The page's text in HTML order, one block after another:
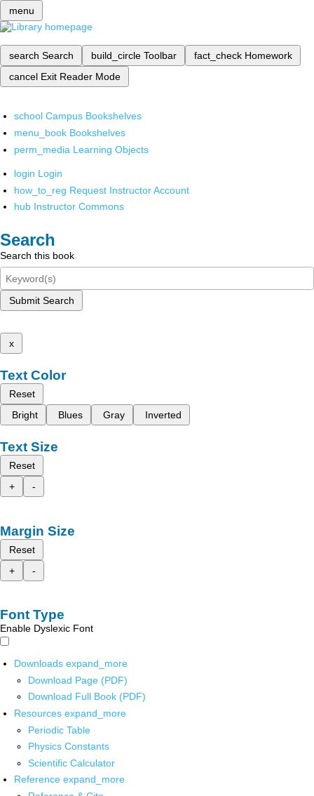
menu
search Search build_circle Toolbar fact_check Homework
cancel Exit Reader Mode
school Campus Bookshelves
menu_book Bookshelves
perm_media Learning Objects
login Login
how_to_reg Request Instructor Account
hub Instructor Commons
Search
Search this book
Submit Search
x
Text Color
Reset
Bright
Blues Gray Inverted
Text Size
Reset
+
-
Margin Size
Reset
+
-
Font Type
Enable Dyslexic Font
Downloads expand_more
Download Page (PDF)
Download Full Book (PDF)
Resources expand_more
Periodic Table
Physics Constants
Scientific Calculator
Reference expand_more